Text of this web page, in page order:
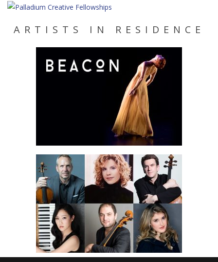
ARTISTS IN RESIDENCE